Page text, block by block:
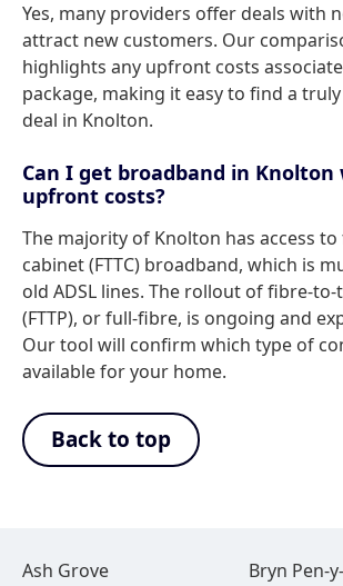
Yes, many providers offer deals with
attract new customers. Our
highlights any upfront costs
package, making it easy to find a
deal in Knolton.
Can I get broadband in
upfront costs?
The majority of Knolton has access
cabinet (FTTC) broadband, which is
old ADSL lines. The rollout of fibre-
(FTTP), or full-fibre, is ongoing and
Our tool will confirm which type of
available for your home.
Back to top
Ash Grove
Bryn Pen-